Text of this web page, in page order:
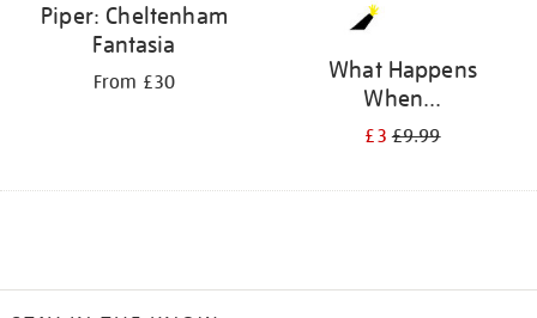
Piper: Cheltenham
Fantasia
From £30
What Happens
When...
£3£9.99